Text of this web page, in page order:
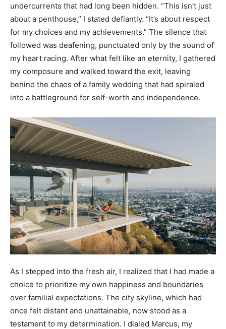
undercurrents that had long been hidden. “This isn’t just
about a penthouse,” I stated defiantly. “It’s about respect
for my choices and my achievements.” The silence that
followed was deafening, punctuated only by the sound of
my heart racing. After what felt like an eternity, I gathered
my composure and walked toward the exit, leaving
behind the chaos of a family wedding that had spiraled
into a battleground for self-worth and independence.
As I stepped into the fresh air, I realized that I had made a
choice to prioritize my own happiness and boundaries
over familial expectations. The city skyline, which had
once felt distant and unattainable, now stood as a
testament to my determination. I dialed Marcus, my